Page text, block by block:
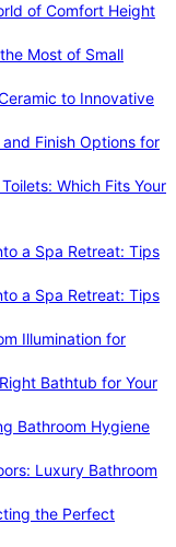
of Comfort Height
Most of Small
to Innovative
Finish Options for
Which Fits Your
a Spa Retreat: Tips
a Spa Retreat: Tips
Illumination for
Bathtub for Your
Bathroom Hygiene
Luxury Bathroom
the Perfect